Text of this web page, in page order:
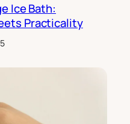
Ice Bath:
Practicality